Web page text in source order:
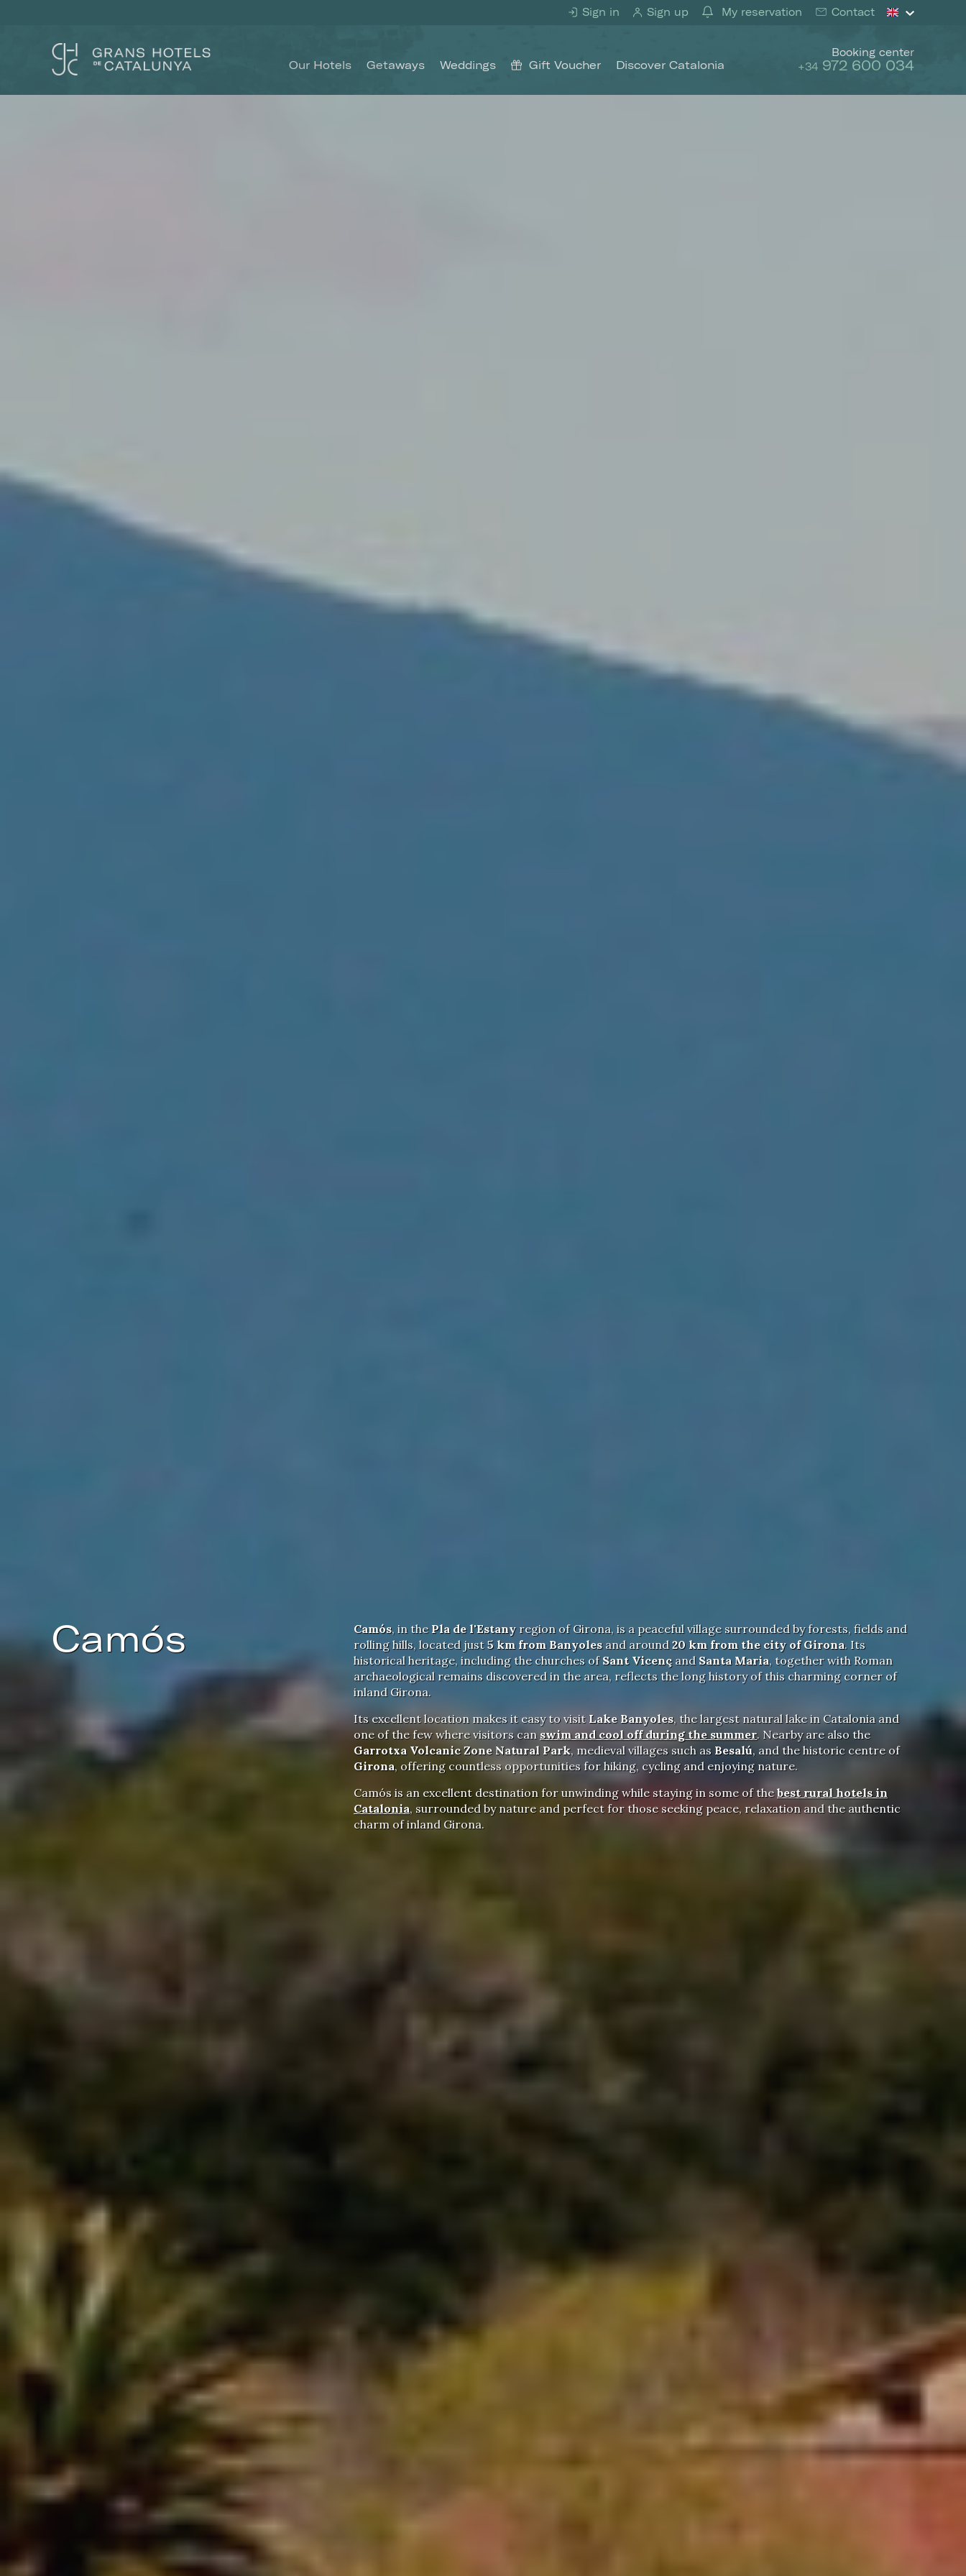
Sign in Sign up My reservation Contact
Our Hotels Getaways Weddings Gift Voucher Discover Catalonia
Booking center
+34 972 600 034
Camós Camós, in the Pla de l'Estanyregion of Girona, is a peaceful village surrounded by forests, fields and
rolling hills, located just5 km from Banyolesand around 20 km from the city of Girona. Its
historical heritage, including the churches ofSant Vicençand Santa Maria, together with Roman
archaeological remains discovered in the area, reflects the long history of this charming corner of
inland Girona.
Its excellent location makes it easy to visit Lake Banyoles, the largest natural lake in Catalonia and
one of the few where visitors can swim and cool off during the summer. Nearby are also the
Garrotxa Volcanic Zone Natural Park, medieval villages such as Besalú, and the historic centre of
Girona, offering countless opportunities for hiking, cycling and enjoying nature.
Camós is an excellent destination for unwinding while staying in some of thebest rural hotels in
Catalonia, surrounded by nature and perfect for those seeking peace, relaxation and the authentic
charm of inland Girona.
services. If you continue browsing, you accept their installation. The user has the
possibility of configuring his browser, being able, if he so wishes, to prevent them from
being installed on his hard drive, although he must bear in mind that such action may
cause difficulties in navigating the website.
They allow the monitoring and analysis of the behavior of the users of this website.